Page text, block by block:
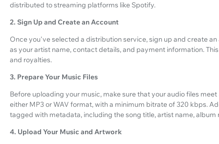
distributed to streaming platforms like Spotify.
2. Sign Up and Create an Account
Once you've selected a distribution service, sign up and create
as your artist name, contact details, and payment information.
and royalties.
3. Prepare Your Music Files
Before uploading your music, make sure that your audio files
either MP3 or WAV format, with a minimum bitrate of 320 kbps.
tagged with metadata, including the song title, artist name, album
4. Upload Your Music and Artwork